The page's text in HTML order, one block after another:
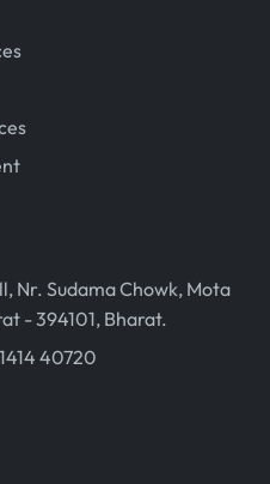
Nr. Sudama Chowk, Mota
- 394101, Bharat.
40720